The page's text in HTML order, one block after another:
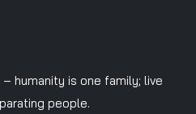
– humanity is one family; live
people.